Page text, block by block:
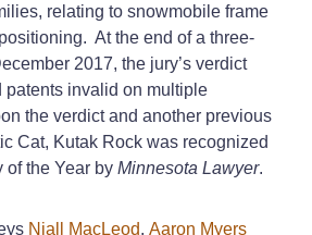
relating to snowmobile frame
At the end of a three-
2017, the jury’s verdict
patents invalid on multiple
the verdict and another previous
Cat, Kutak Rock was recognized
of the Year by Minnesota Lawyer.
Niall MacLeod, Aaron Myers